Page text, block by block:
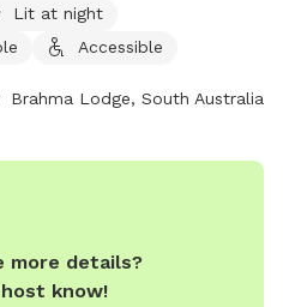
Lit at night
Accessible
Brahma Lodge, South Australia
more details?
know!